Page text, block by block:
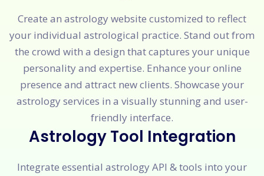
Create an astrology website customized to reflect
your individual astrological practice. Stand out from
the crowd with a design that captures your unique
personality and expertise. Enhance your online
presence and attract new clients. Showcase your
astrology services in a visually stunning and user-
friendly interface.
Astrology Tool Integration
Integrate essential astrology API & tools into your